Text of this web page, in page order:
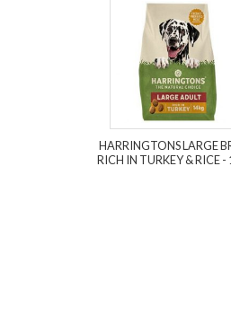
HARRINGTONS LARGE
RICH IN TURKEY & RICE -